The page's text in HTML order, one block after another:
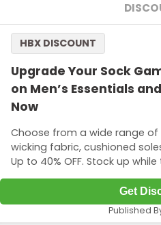
Upgrade Your Sock
on Men’s Essentials
Now
Choose from a wide range
wicking fabric, cushioned
Up to 40% OFF. Stock up
HBX DISCOUNT
Get
Published